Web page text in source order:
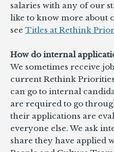
salaries with any of our
like to know more about
see Titles at Rethink
How do internal
We sometimes receive
current Rethink
can go to internal
are required to go
their applications are
everyone else. We ask
share they have applied